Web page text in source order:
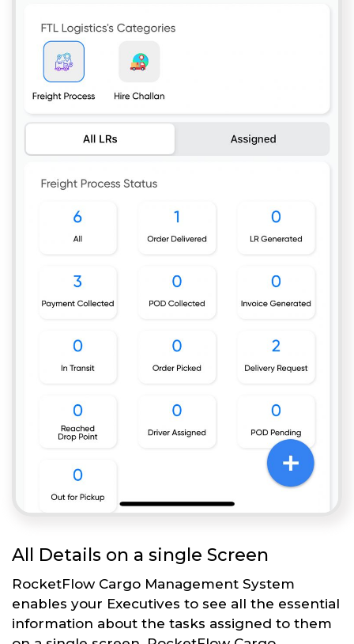
All Details on a single Screen
RocketFlow Cargo Management System
enables your Executives to see all the essential
information about the tasks assigned to them